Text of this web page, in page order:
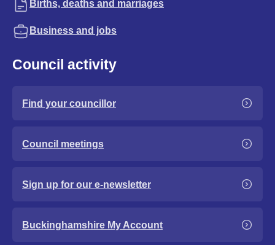
Births, deaths and marriages
Business and jobs
Council activity
Find your councillor
Council meetings
Sign up for our e-newsletter
Buckinghamshire My Account